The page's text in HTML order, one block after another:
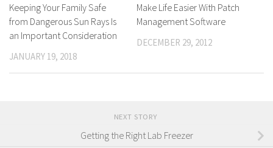
Keeping Your Family Safe
from Dangerous Sun Rays Is
an Important Consideration
JANUARY 19, 2018
Make Life Easier With Patch
Management Software
DECEMBER 29, 2012
NEXT STORY
Getting the Right Lab Freezer